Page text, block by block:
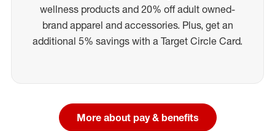
wellness products and 20% off adult owned-
brand apparel and accessories. Plus, get an
additional 5% savings with a Target Circle Card.
More about pay & benefits